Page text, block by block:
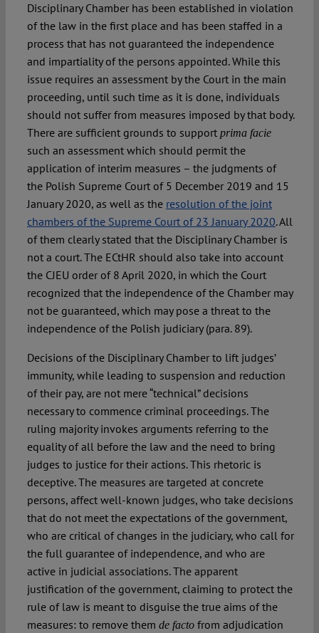
Disciplinary Chamber has been established in violation
of the law in the first place and has been staffed in a
process that has not guaranteed the independence
and impartiality of the persons appointed. While this
issue requires an assessment by the Court in the main
proceeding, until such time as it is done, individuals
should not suffer from measures imposed by that body.
There are sufficient grounds to support prima facie
such an assessment which should permit the
application of interim measures – the judgments of
the Polish Supreme Court of 5 December 2019 and 15
January 2020, as well as the resolution of the joint
chambers of the Supreme Court of 23 January 2020. All
of them clearly stated that the Disciplinary Chamber is
not a court. The ECtHR should also take into account
the CJEU order of 8 April 2020, in which the Court
recognized that the independence of the Chamber may
not be guaranteed, which may pose a threat to the
independence of the Polish judiciary (para. 89).
Decisions of the Disciplinary Chamber to lift judges’
immunity, while leading to suspension and reduction
of their pay, are not mere “technical” decisions
necessary to commence criminal proceedings. The
ruling majority invokes arguments referring to the
equality of all before the law and the need to bring
judges to justice for their actions. This rhetoric is
deceptive. The measures are targeted at concrete
persons, affect well-known judges, who take decisions
that do not meet the expectations of the government,
who are critical of changes in the judiciary, who call for
the full guarantee of independence, and who are
active in judicial associations. The apparent
justification of the government, claiming to protect the
rule of law is meant to disguise the true aims of the
measures: to remove them de facto from adjudication